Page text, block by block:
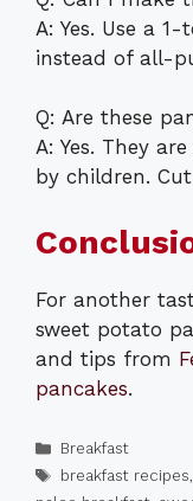
A: Yes. Use a
instead of all-
Q: Are these
A: Yes. They
by children.
For another
sweet potato
and tips from
pancakes.
Categories
Breakfast
Tags
breakfast recipes,